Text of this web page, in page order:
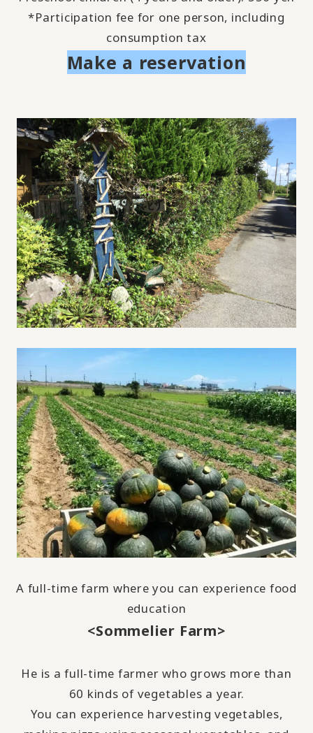
*Participation fee for one person, including
consumption tax
Make a reservation
A full-time farm where you can experience food
education
<Sommelier Farm>
He is a full-time farmer who grows more than
60 kinds of vegetables a year.
You can experience harvesting vegetables,